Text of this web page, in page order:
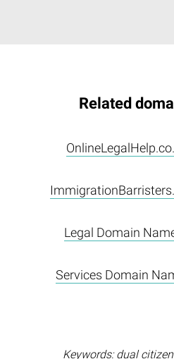
Related
Legal Domain
Services Domain
Keywords: dual